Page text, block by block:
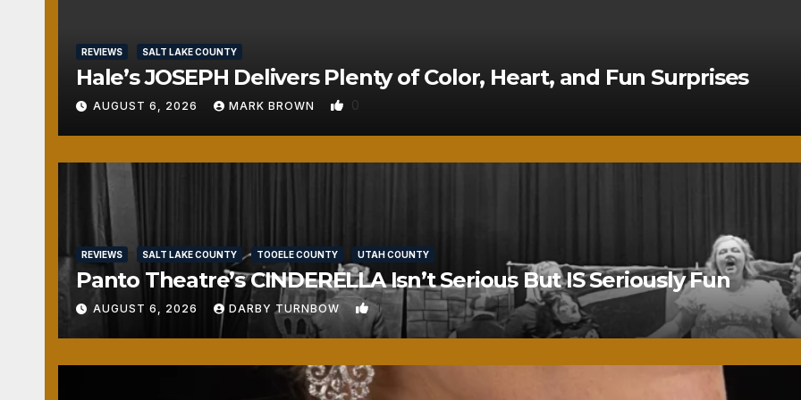
REVIEWS SALT LAKE COUNTY
Hale’s JOSEPH Delivers Plenty of Color, Heart, and Fun Surprises
AUGUST 6, 2026 MARK BROWN 0
REVIEWS SALT LAKE COUNTY TOOELE COUNTY UTAH COUNTY
Panto Theatre’s CINDERELLA Isn’t Serious But IS Seriously Fun
AUGUST 6, 2026 DARBY TURNBOW 1